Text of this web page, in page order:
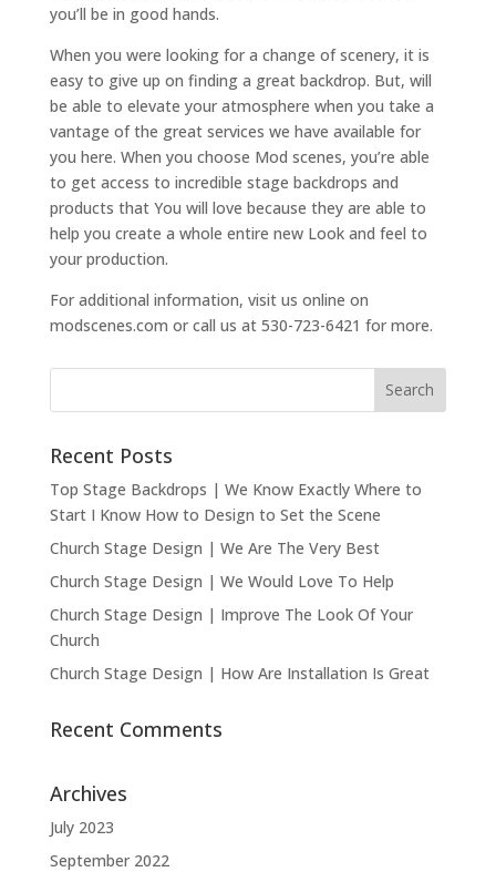
you’ll be in good hands.
When you were looking for a change of scenery, it is
easy to give up on finding a great backdrop. But, will
be able to elevate your atmosphere when you take a
vantage of the great services we have available for
you here. When you choose Mod scenes, you’re able
to get access to incredible stage backdrops and
products that You will love because they are able to
help you create a whole entire new Look and feel to
your production.
For additional information, visit us online on
modscenes.com or call us at 530-723-6421 for more.
Recent Posts
Top Stage Backdrops | We Know Exactly Where to
Start I Know How to Design to Set the Scene
Church Stage Design | We Are The Very Best
Church Stage Design | We Would Love To Help
Church Stage Design | Improve The Look Of Your
Church
Church Stage Design | How Are Installation Is Great
Recent Comments
Archives
July 2023
September 2022